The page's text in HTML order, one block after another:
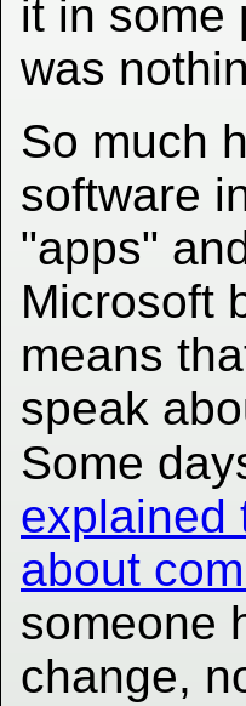
it in some
was
So much
software
"apps"
Microsoft
means
speak
Some
explained
about
someone
change,